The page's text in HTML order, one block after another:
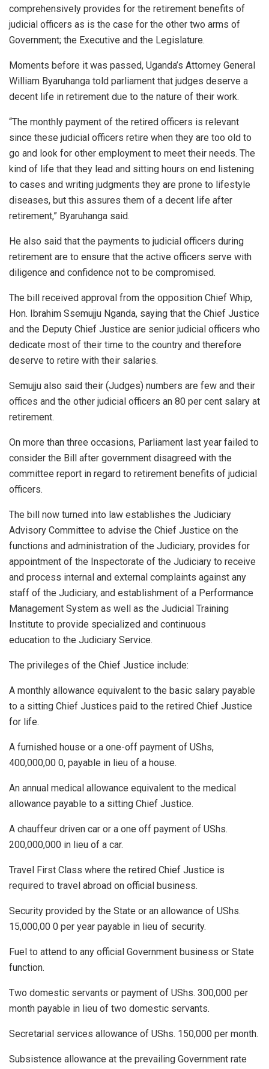
comprehensively provides for the retirement benefits of
judicial officers as is the case for the other two arms of
Government; the Executive and the Legislature.
Moments before it was passed, Uganda’s Attorney General
William Byaruhanga told parliament that judges deserve a
decent life in retirement due to the nature of their work.
“The monthly payment of the retired officers is relevant
since these judicial officers retire when they are too old to
go and look for other employment to meet their needs. The
kind of life that they lead and sitting hours on end listening
to cases and writing judgments they are prone to lifestyle
diseases, but this assures them of a decent life after
retirement,” Byaruhanga said.
He also said that the payments to judicial officers during
retirement are to ensure that the active officers serve with
diligence and confidence not to be compromised.
The bill received approval from the opposition Chief Whip,
Hon. Ibrahim Ssemujju Nganda, saying that the Chief Justice
and the Deputy Chief Justice are senior judicial officers who
dedicate most of their time to the country and therefore
deserve to retire with their salaries.
Semujju also said their (Judges) numbers are few and their
offices and the other judicial officers an 80 per cent salary at
retirement.
On more than three occasions, Parliament last year failed to
consider the Bill after government disagreed with the
committee report in regard to retirement benefits of judicial
officers.
The bill now turned into law establishes the Judiciary
Advisory Committee to advise the Chief Justice on the
functions and administration of the Judiciary, provides for
appointment of the Inspectorate of the Judiciary to receive
and process internal and external complaints against any
staff of the Judiciary, and establishment of a Performance
Management System as well as the Judicial Training
Institute to provide specialized and continuous
education to the Judiciary Service.
The privileges of the Chief Justice include:
A monthly allowance equivalent to the basic salary payable
to a sitting Chief Justices paid to the retired Chief Justice
for life.
A furnished house or a one-off payment of UShs,
400,000,00 0, payable in lieu of a house.
An annual medical allowance equivalent to the medical
allowance payable to a sitting Chief Justice.
A chauffeur driven car or a one off payment of UShs.
200,000,000 in lieu of a car.
Travel First Class where the retired Chief Justice is
required to travel abroad on official business.
Security provided by the State or an allowance of UShs.
15,000,00 0 per year payable in lieu of security.
Fuel to attend to any official Government business or State
function.
Two domestic servants or payment of UShs. 300,000 per
month payable in lieu of two domestic servants.
Secretarial services allowance of UShs. 150,000 per month.
Subsistence allowance at the prevailing Government rate